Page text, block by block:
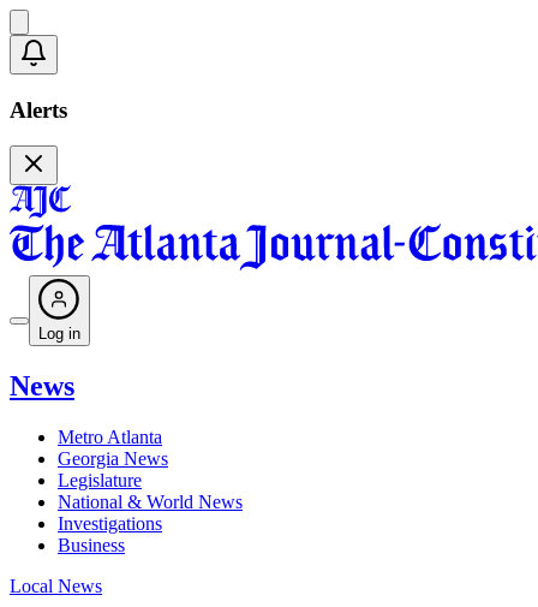
Alerts
Log in
News
Metro Atlanta
Georgia News
Legislature
National & World News
Investigations
Business
Local News